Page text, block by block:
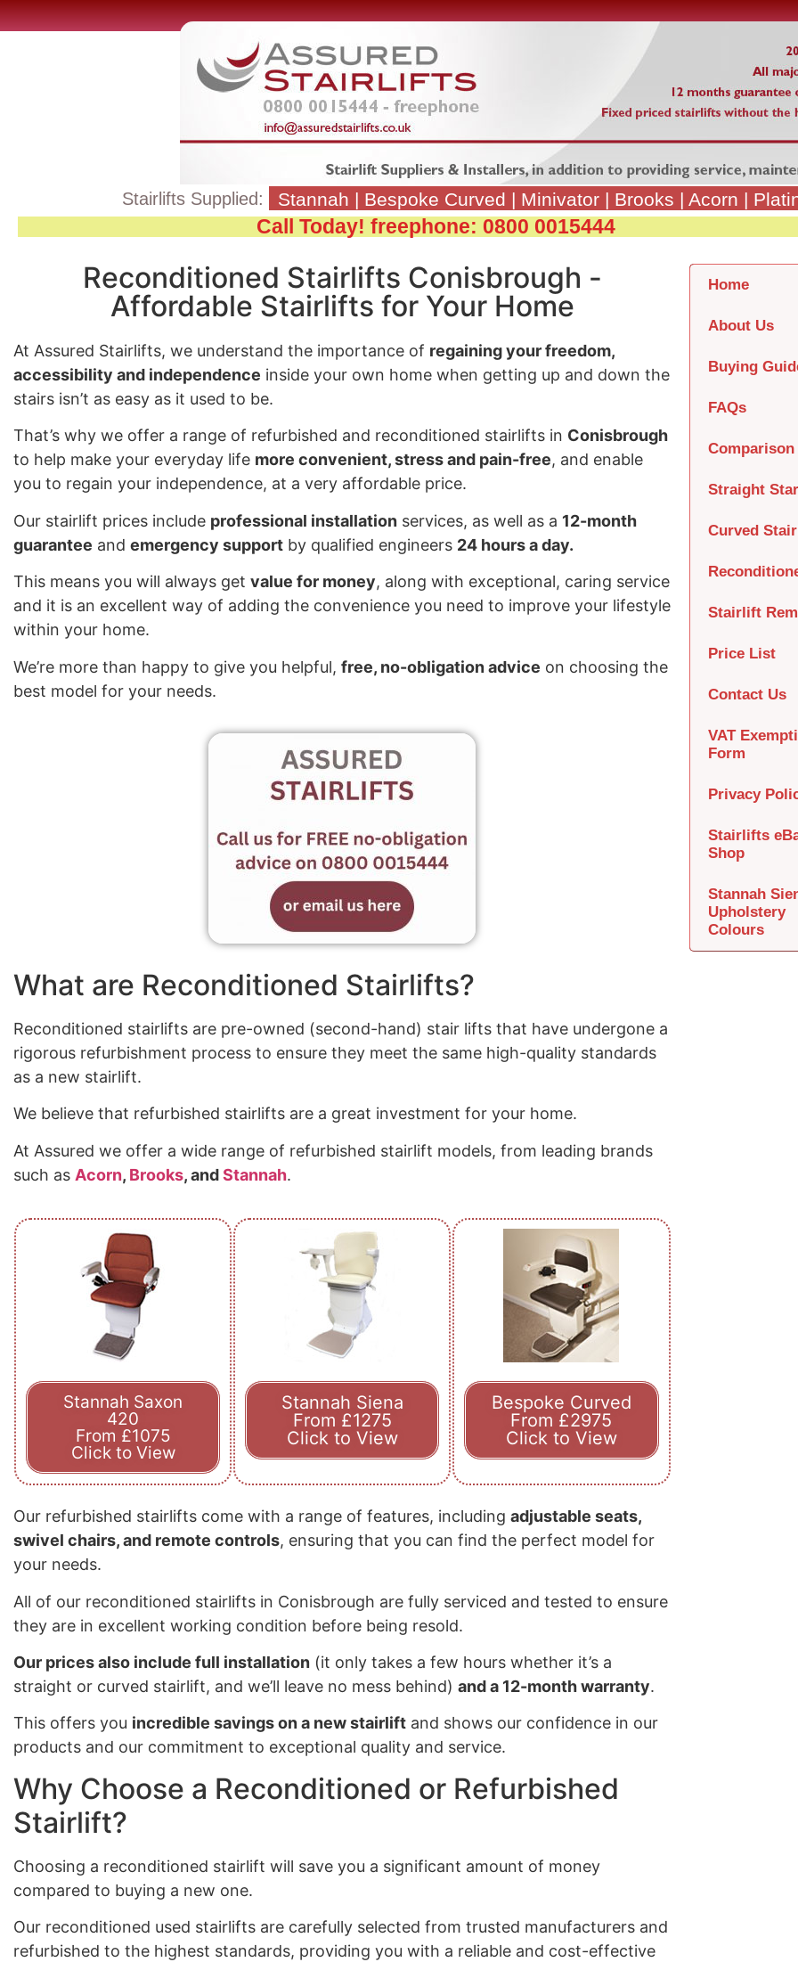
Stairlifts Supplied: Stannah | Bespoke Curved | Minivator| Brooks | Acorn |
Call Today! freephone: 0800 0015444
Reconditioned Stairlifts Conisbrough -
Affordable Stairlifts for Your Home
At Assured Stairlifts, we understand the importance of regaining your freedom,
accessibility and independence inside your own home when getting up and down the
stairs isn’t as easy as it used to be.
That’s why we offer a range of refurbished and reconditioned stairlifts in Conisbrough
to help make your everyday life more convenient, stress and pain-free, and enable
you to regain your independence, at a very affordable price.
Our stairlift prices include professional installation services, as well as a 12-month
guarantee and emergency support by qualified engineers 24 hours a day.
This means you will always get value for money, along with exceptional, caring service
and it is an excellent way of adding the convenience you need to improve your lifestyle
within your home.
We’re more than happy to give you helpful, free, no-obligation advice on choosing the
best model for your needs.
What are Reconditioned Stairlifts?
Reconditioned stairlifts are pre-owned (second-hand) stair lifts that have undergone a
rigorous refurbishment process to ensure they meet the same high-quality standards
as a new stairlift.
We believe that refurbished stairlifts are a great investment for your home.
At Assured we offer a wide range of refurbished stairlift models, from leading brands
such as Acorn, Brooks, andStannah.
Stannah Saxon
420
From £1075
Click to View
Stannah Siena
From £1275
Click to View
Bespoke Curved
From £2975
Click to View
Our refurbished stairlifts come with a range of features, including adjustable seats,
swivel chairs, and remote controls, ensuring that you can find the perfect model for
your needs.
All of our reconditioned stairlifts in Conisbrough are fully serviced and tested to ensure
they are in excellent working condition before being resold.
Our prices also include full installation (it only takes a few hours whether it’s a
straight or curved stairlift, and we’ll leave no mess behind) and a 12-month warranty.
This offers you incredible savings on a new stairlift and shows our confidence in our
products and our commitment to exceptional quality and service.
Why Choose a Reconditioned or Refurbished
Stairlift?
Choosing a reconditioned stairlift will save you a significant amount of money
compared to buying a new one.
Our reconditioned used stairlifts are carefully selected from trusted manufacturers and
refurbished to the highest standards, providing you with a reliable and cost-effective
Home
About Us
Buying
FAQs
Comparison
Straight
Curved
Stairlift
Price List
Contact Us
VAT
Form
Privacy
Stairlifts
Shop
Stannah
Upholstery
Colours